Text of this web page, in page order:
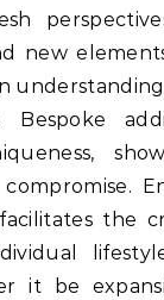
new
Bespoke
the
it be